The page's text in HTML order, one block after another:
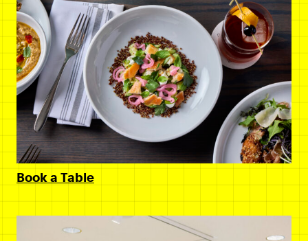
Book a Table